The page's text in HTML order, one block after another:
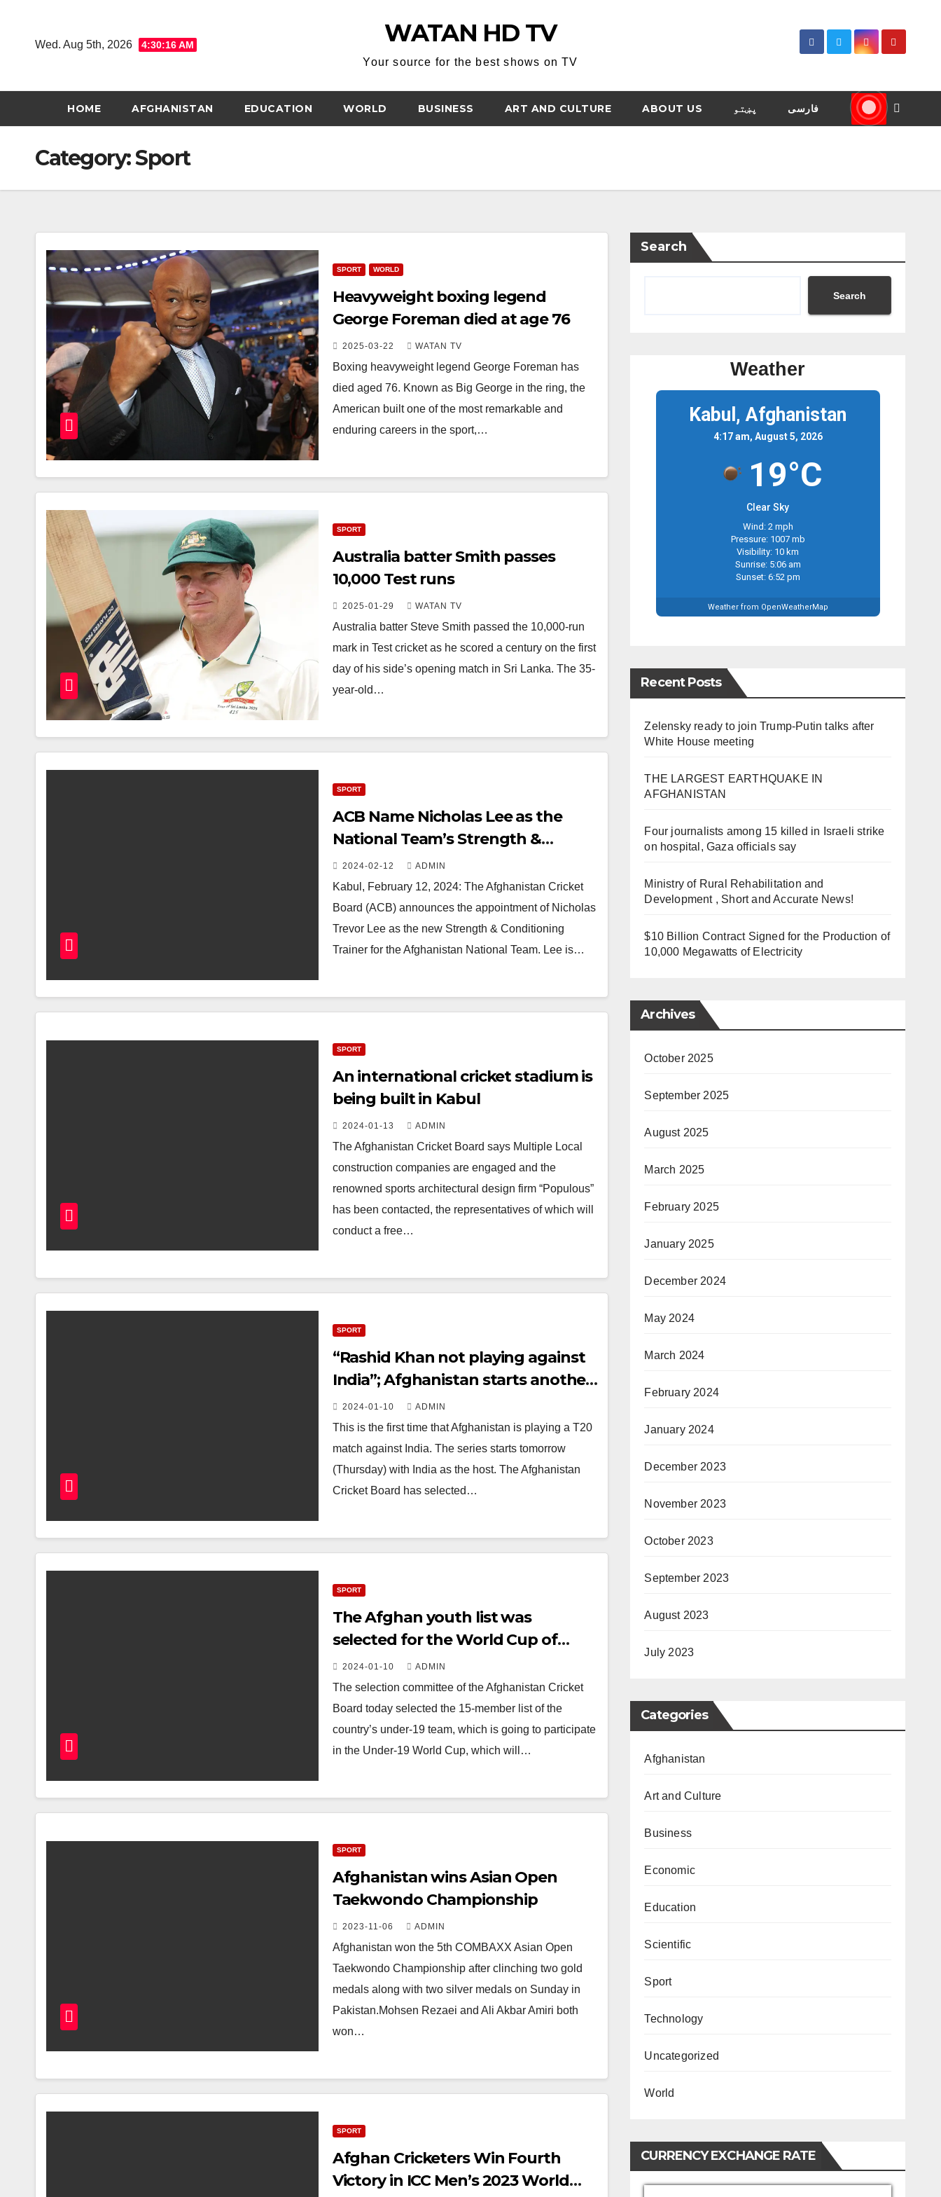
Wed. Aug 5th, 2026 4:30:17 AM WATAN HD TV
Your source for the best shows on TV
HOME AFGHANISTAN EDUCATION WORLD BUSINESS ART AND CULTURE ABOUT US پښتو فارسی
Category:Sport
SPORT WORLD
Heavyweight boxing legend
George Foreman died at age 76
2025-03-22 WATAN TV
Boxing heavyweight legend George Foreman has
died aged 76. Known as Big George in the ring, the
American built one of the most remarkable and
enduring careers in the sport,…
SPORT
Australia batter Smith passes
10,000 Test runs
2025-01-29 WATAN TV
Australia batter Steve Smith passed the 10,000-run
mark in Test cricket as he scored a century on the first
day of his side’s opening match in Sri Lanka. The 35-
year-old…
SPORT
ACB Name Nicholas Lee as the
National Team’s Strength &
Conditioning Trainer
2024-02-12 ADMIN
Kabul, February 12, 2024: The Afghanistan Cricket
Board (ACB) announces the appointment of Nicholas
Trevor Lee as the new Strength & Conditioning
Trainer for the Afghanistan National Team. Lee is…
SPORT
An international cricket stadium is
being built in Kabul
2024-01-13 ADMIN
The Afghanistan Cricket Board says Multiple Local
construction companies are engaged and the
renowned sports architectural design firm “Populous”
has been contacted, the representatives of which will
conduct a free…
SPORT
“Rashid Khan not playing against
India”; Afghanistan starts another
historic cricket series tomorrow
2024-01-10 ADMIN
This is the first time that Afghanistan is playing a T20
match against India. The series starts tomorrow
(Thursday) with India as the host. The Afghanistan
Cricket Board has selected…
SPORT
The Afghan youth list was
selected for the World Cup of
players under the age of 19
2024-01-10 ADMIN
The selection committee of the Afghanistan Cricket
Board today selected the 15-member list of the
country’s under-19 team, which is going to participate
in the Under-19 World Cup, which will…
SPORT
Afghanistan wins Asian Open
Taekwondo Championship
2023-11-06 ADMIN
Afghanistan won the 5th COMBAXX Asian Open
Taekwondo Championship after clinching two gold
medals along with two silver medals on Sunday in
Pakistan.Mohsen Rezaei and Ali Akbar Amiri both
won…
SPORT
Afghan Cricketers Win Fourth
Victory in ICC Men’s 2023 World
Search
Search
Weather
Kabul, Afghanistan
4:17 am, August 5, 2026
19°C
Clear Sky
Wind: 2 mph
Pressure: 1007 mb
Visibility: 10 km
Sunrise: 5:06 am
Sunset: 6:52 pm
Weather from OpenWeatherMap
Recent Posts
Zelensky ready to join Trump-Putin talks after
White House meeting
THE LARGEST EARTHQUAKE IN
AFGHANISTAN
Four journalists among 15 killed in Israeli strike
on hospital, Gaza officials say
Ministry of Rural Rehabilitation and
Development , Short and Accurate News!
$10 Billion Contract Signed for the Production of
10,000 Megawatts of Electricity
Archives
October 2025
September 2025
August 2025
March 2025
February 2025
January 2025
December 2024
May 2024
March 2024
February 2024
January 2024
December 2023
November 2023
October 2023
September 2023
August 2023
July 2023
Categories
Afghanistan
Art and Culture
Business
Economic
Education
Scientific
Sport
Technology
Uncategorized
World
CURRENCY EXCHANGE RATE